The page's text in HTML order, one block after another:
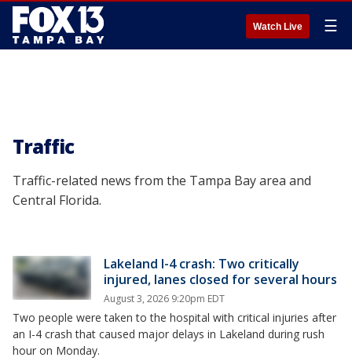
Watch Live ☰
Traffic
Traffic-related news from the Tampa Bay area and
Central Florida.
Lakeland I-4 crash: Two critically
injured, lanes closed for several hours
August 3, 2026 9:20pm EDT
Two people were taken to the hospital with critical injuries after
an I-4 crash that caused major delays in Lakeland during rush
hour on Monday.